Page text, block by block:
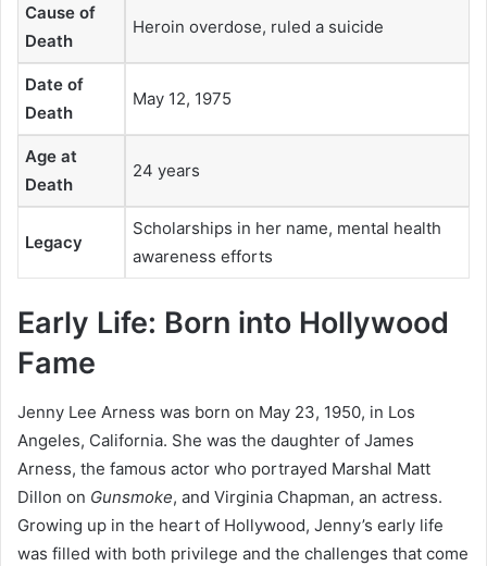
Cause of
Death
Heroin overdose, ruled a suicide
Date of
Death
May 12, 1975
Age at
Death
24 years
Legacy
Scholarships in her name, mental health
awareness efforts
Early Life: Born into Hollywood
Fame
Jenny Lee Arness was born on May 23, 1950, in Los
Angeles, California. She was the daughter of James
Arness, the famous actor who portrayed Marshal Matt
Dillon on Gunsmoke, and Virginia Chapman, an actress.
Growing up in the heart of Hollywood, Jenny’s early life
was filled with both privilege and the challenges that come